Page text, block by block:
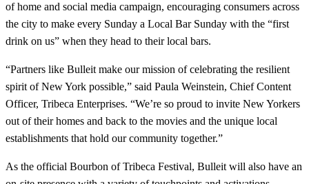
of home and social media campaign, encouraging consumers across
the city to make every Sunday a Local Bar Sunday with the “first
drink on us” when they head to their local bars.
“Partners like Bulleit make our mission of celebrating the resilient
spirit of New York possible,” said Paula Weinstein, Chief Content
Officer, Tribeca Enterprises. “We’re so proud to invite New Yorkers
out of their homes and back to the movies and the unique local
establishments that hold our community together.”
As the official Bourbon of Tribeca Festival, Bulleit will also have an